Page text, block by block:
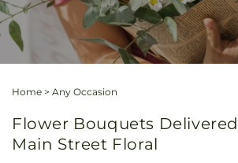
Home > Any Occasion
Flower Bouquets
Main Street Floral